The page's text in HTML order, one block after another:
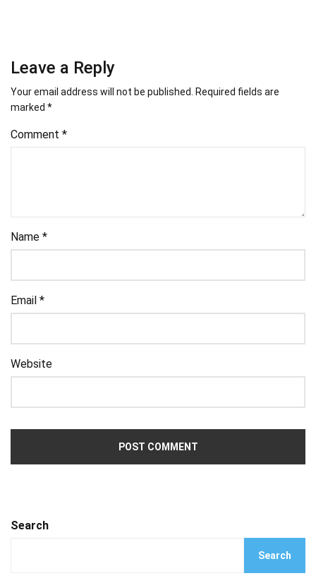
Leave a Reply
Your email address will not be published. Required fields are
marked *
Comment *
Name *
Email *
Website
Search
Search